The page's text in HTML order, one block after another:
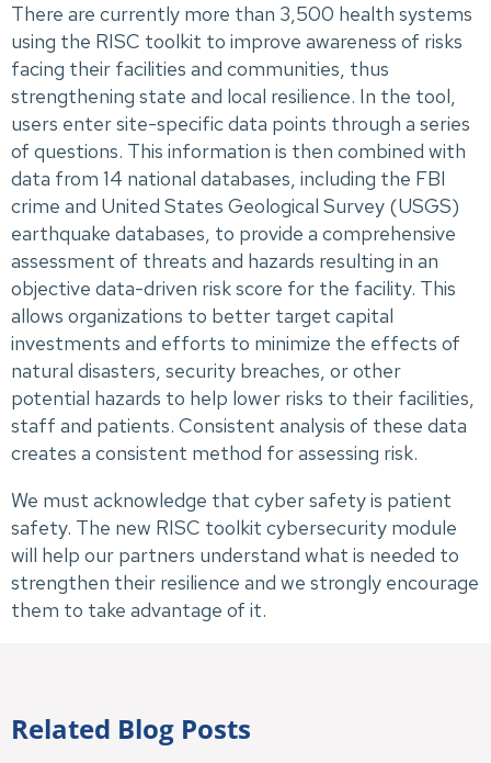
There are currently more than 3,500 health systems
using the RISC toolkit to improve awareness of risks
facing their facilities and communities, thus
strengthening state and local resilience. In the tool,
users enter site-specific data points through a series
of questions. This information is then combined with
data from 14 national databases, including the FBI
crime and United States Geological Survey (USGS)
earthquake databases, to provide a comprehensive
assessment of threats and hazards resulting in an
objective data-driven risk score for the facility. This
allows organizations to better target capital
investments and efforts to minimize the effects of
natural disasters, security breaches, or other
potential hazards to help lower risks to their facilities,
staff and patients. Consistent analysis of these data
creates a consistent method for assessing risk.
We must acknowledge that cyber safety is patient
safety. The new RISC toolkit cybersecurity module
will help our partners understand what is needed to
strengthen their resilience and we strongly encourage
them to take advantage of it.
Related Blog Posts